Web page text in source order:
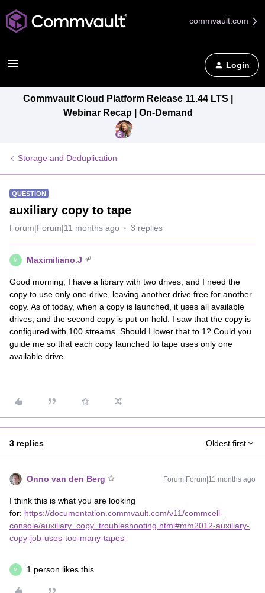
commvault.com
Login
Commvault Cloud Platform Release 11.44 LTS |
Webinar Recap | On-Demand
Storage and Deduplication
QUESTION
auxiliary copy to tape
Forum|Forum|11 months ago 3 replies
M Maximiliano.J
Good morning, I have a library with two drives, and I need the
copy to use only one drive, leaving another drive free for another
copy. As of today, when a copy is launched, it uses all available
drives, and the second copy is put on hold. I saw that the copy is
configured with 100 streams. Should I lower that to 1? Could you
guide me so that each copy launched to tape uses only one
available drive.
3 replies Oldest first
Onno van den Berg Forum|Forum|11 months ago
I think this is what you are looking
for: https://documentation.commvault.com/v11/commcell-
console/auxiliary_copy_troubleshooting.html#mm2012-auxiliary-
copy-job-uses-too-many-tapes
M 1 person likes this